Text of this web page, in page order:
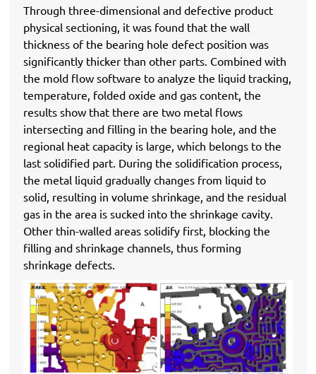
Through three-dimensional and defective product
physical sectioning, it was found that the wall
thickness of the bearing hole defect position was
significantly thicker than other parts. Combined with
the mold flow software to analyze the liquid tracking,
temperature, folded oxide and gas content, the
results show that there are two metal flows
intersecting and filling in the bearing hole, and the
regional heat capacity is large, which belongs to the
last solidified part. During the solidification process,
the metal liquid gradually changes from liquid to
solid, resulting in volume shrinkage, and the residual
gas in the area is sucked into the shrinkage cavity.
Other thin-walled areas solidify first, blocking the
filling and shrinkage channels, thus forming
shrinkage defects.